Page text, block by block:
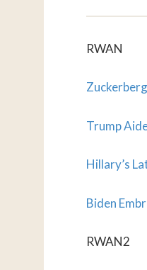
RWAN
Trump
Hillary’s
Biden
RWAN2